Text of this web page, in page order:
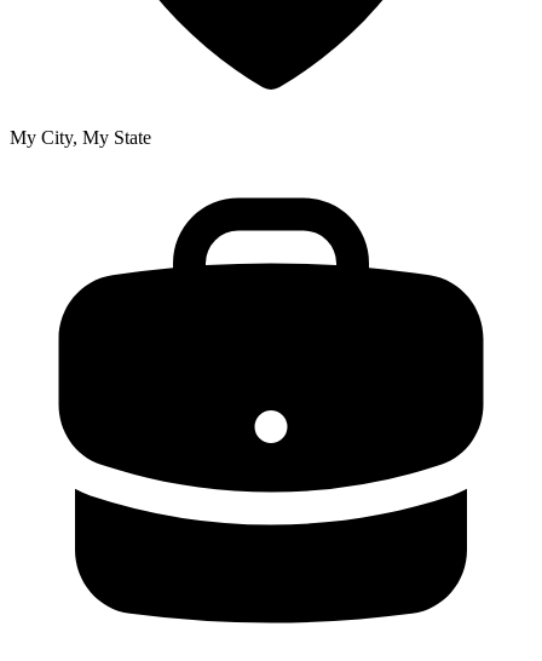
My City, My State